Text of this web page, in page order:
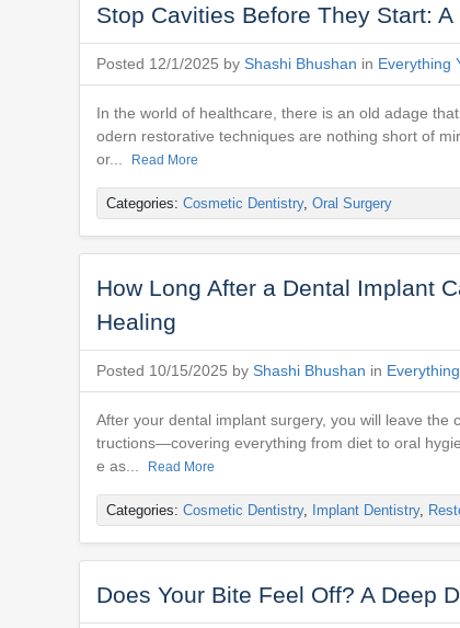
Stop Cavities Before They Start:
Posted 12/1/2025 by Shashi Bhushan in Everything
In the world of healthcare, there is an old adage
odern restorative techniques are nothing short of
or...
Read More
Categories: Cosmetic Dentistry, Oral Surgery
How Long After a Dental Implant
Healing
Posted 10/15/2025 by Shashi Bhushan in
After your dental implant surgery, you will leave
tructions—covering everything from diet to oral
e as...
Read More
Categories: Cosmetic Dentistry, Implant Dentistry,
Does Your Bite Feel Off? A Deep